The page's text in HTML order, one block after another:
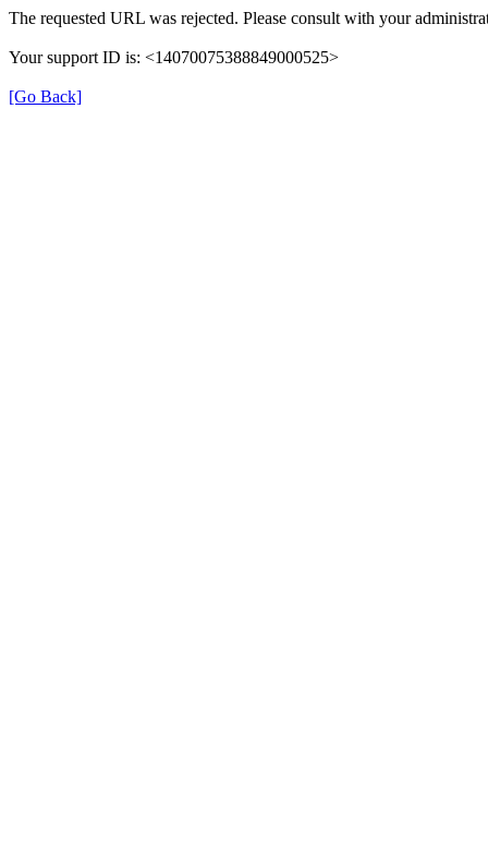
The requested URL was rejected. Please consult with your
Your support ID is: <14070075388849000525>
[Go Back]